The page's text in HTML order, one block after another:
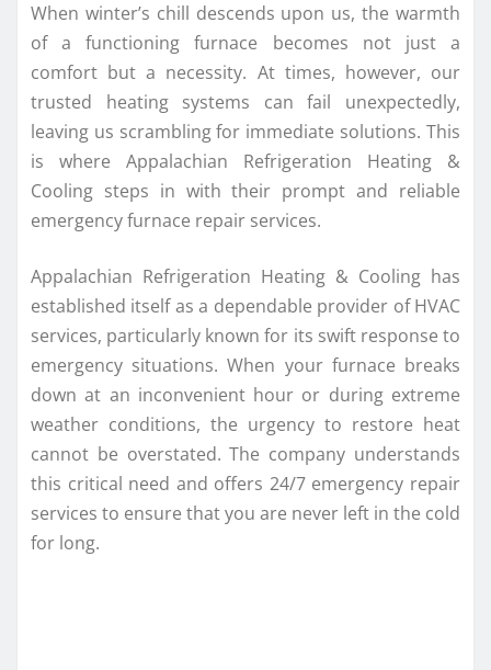
When winter’s chill descends upon us, the warmth
of a functioning furnace becomes not just a
comfort but a necessity. At times, however, our
trusted heating systems can fail unexpectedly,
leaving us scrambling for immediate solutions. This
is where Appalachian Refrigeration Heating &
Cooling steps in with their prompt and reliable
emergency furnace repair services.
Appalachian Refrigeration Heating & Cooling has
established itself as a dependable provider of HVAC
services, particularly known for its swift response to
emergency situations. When your furnace breaks
down at an inconvenient hour or during extreme
weather conditions, the urgency to restore heat
cannot be overstated. The company understands
this critical need and offers 24/7 emergency repair
services to ensure that you are never left in the cold
for long.